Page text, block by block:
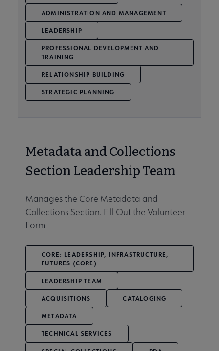
ADMINISTRATION AND MANAGEMENT
LEADERSHIP
PROFESSIONAL DEVELOPMENT AND
TRAINING
RELATIONSHIP BUILDING
STRATEGIC PLANNING
Metadata and Collections
Section Leadership Team
Manages the Core Metadata and
Collections Section. Fill Out the Volunteer
Form
CORE: LEADERSHIP, INFRASTRUCTURE,
FUTURES (CORE)
LEADERSHIP TEAM
ACQUISITIONS CATALOGING
METADATA
TECHNICAL SERVICES